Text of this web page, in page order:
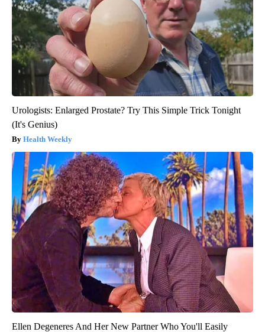
Urologists: Enlarged Prostate? Try This Simple Trick Tonight
(It's Genius)
Health Weekly
Ellen Degeneres And Her New Partner Who You'll Easily